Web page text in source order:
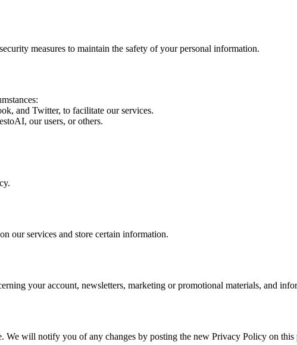
measures to maintain the safety of your personal information.
and Twitter, to facilitate our services.
our users, or others.
our services and store certain information.
your account, newsletters, marketing or promotional materials, and
We will notify you of any changes by posting the new Privacy Policy on this